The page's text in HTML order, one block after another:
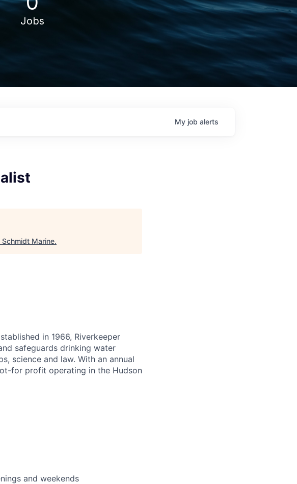
Jobs
My job alerts
Schmidt Marine.
in 1966, Riverkeeper
safeguards drinking water
science and law. With an annual
for profit operating in the Hudson
and weekends